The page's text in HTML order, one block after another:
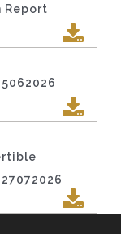
Report